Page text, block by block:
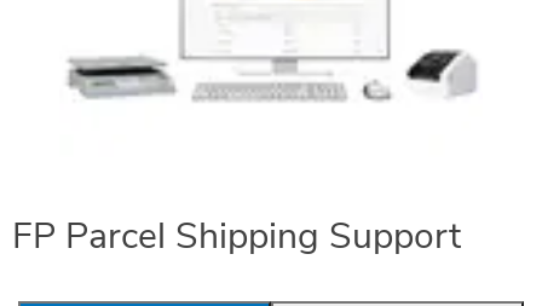
FP Parcel Shipping Support